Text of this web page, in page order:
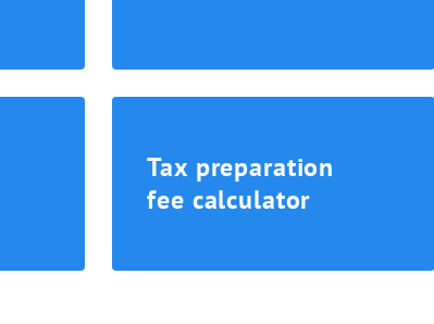
Tax preparation
fee calculator